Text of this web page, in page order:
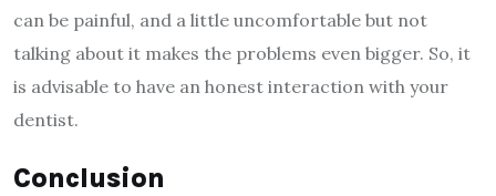
can be painful, and a little uncomfortable but not
talking about it makes the problems even bigger. So, it
is advisable to have an honest interaction with your
dentist.
Conclusion